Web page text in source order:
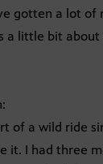
gotten a lot of
a little bit about
of a wild ride
it. I had three